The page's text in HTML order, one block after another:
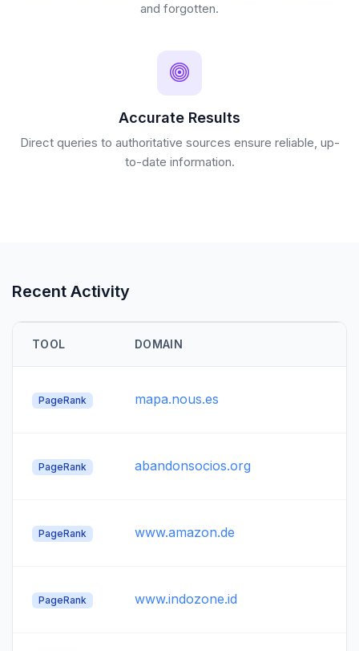
and forgotten.
Accurate Results
Direct queries to authoritative sources ensure reliable, up-
to-date information.
Recent Activity
TOOL DOMAIN
PageRank mapa.nous.es
PageRank abandonsocios.org
PageRank www.amazon.de
PageRank www.indozone.id